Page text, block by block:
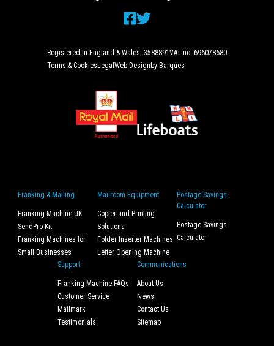
Registered in England & Wales: 3588891VAT no: 696078680
Terms & Cookies Legal Web Designby Barques
Franking & Mailing
Franking Machine UK
SendPro Kit
Franking Machines for
Small Businesses
Mailroom Equipment
Copier and Printing
Solutions
Folder Inserter Machines
Letter Opening Machine
Postage Savings
Calculator
Postage Savings
Calculator
Support
Franking Machine FAQs
Customer Service
Mailmark
Testimonials
Communications
About Us
News
Contact Us
Sitemap